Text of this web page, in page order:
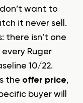
want to
it never sell.
there isn’t one
every Ruger
10/22.
the offer price,
buyer will